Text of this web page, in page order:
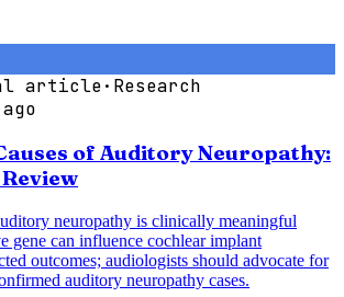
article· Research
of Auditory Neuropathy:
neuropathy is clinically meaningful
gene can influence cochlear implant
outcomes; audiologists should advocate for
auditory neuropathy cases.